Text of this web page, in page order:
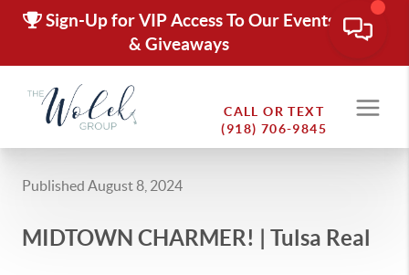
Sign-Up for VIP Access To Our Events
& Giveaways
CALL OR TEXT
(918) 706-9845
Published August 8, 2024
MIDTOWN CHARMER! | Tulsa Real